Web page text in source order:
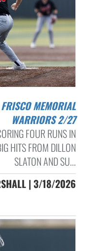
WARRIORS 2/27
FOUR RUNS IN
HITS FROM DILLON
SLATON AND SU...
| 3/18/2026